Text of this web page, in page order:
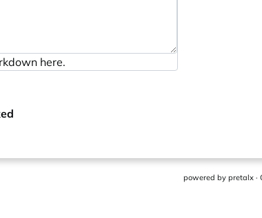
here.
powered by pretalx ·